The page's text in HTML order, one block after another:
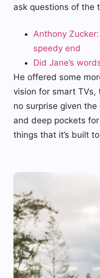
ask questions of the
Anthony
speedy end
Did Jane’s
He offered some
vision for smart TVs,
no surprise given the
and deep pockets
things that it’s built